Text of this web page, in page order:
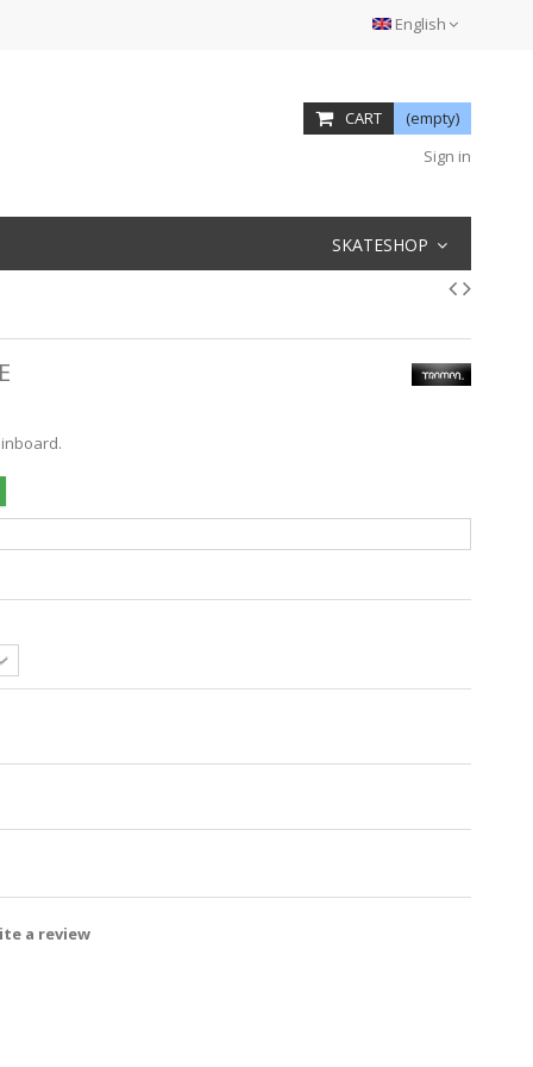
English
CART
(empty)
Sign in
SKATESHOP
a review